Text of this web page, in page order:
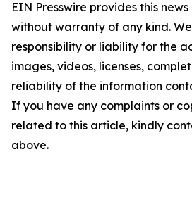
EIN Presswire provides this
without warranty of any kind.
responsibility or liability for the
images, videos, licenses,
reliability of the information
If you have any complaints or
related to this article, kindly
above.